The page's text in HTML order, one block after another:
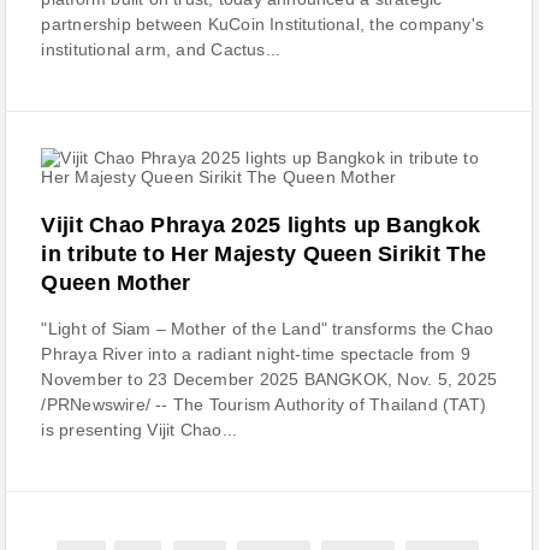
partnership between KuCoin Institutional, the company's
institutional arm, and Cactus...
Vijit Chao Phraya 2025 lights up Bangkok
in tribute to Her Majesty Queen Sirikit The
Queen Mother
"Light of Siam – Mother of the Land" transforms the Chao
Phraya River into a radiant night-time spectacle from 9
November to 23 December 2025 BANGKOK, Nov. 5, 2025
/PRNewswire/ -- The Tourism Authority of Thailand (TAT)
is presenting Vijit Chao...